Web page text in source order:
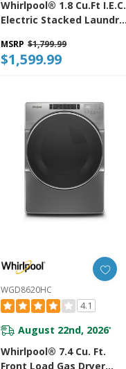
Whirlpool® 1.8 Cu.ft I.E.C.
Electric Stacked Laundry
And AutoDry™
YWET4024HW
MSRP $1,799.99
$1,599.99
WGD8620HC
4.1
August 22nd, 2026*
Whirlpool® 7.4 Cu. Ft.
Front Load Gas Dryer